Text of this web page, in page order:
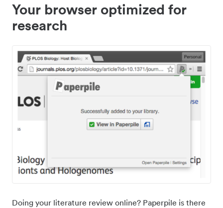
Your browser optimized for
research
Doing your literature review online? Paperpile is there